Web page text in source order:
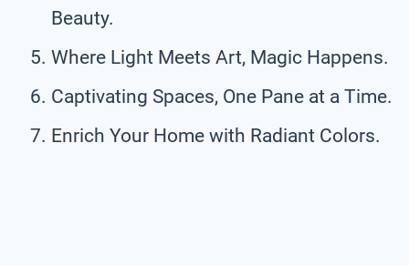
Beauty.
Where Light Meets Art, Magic Happens.
Captivating Spaces, One Pane at a Time.
Enrich Your Home with Radiant Colors.